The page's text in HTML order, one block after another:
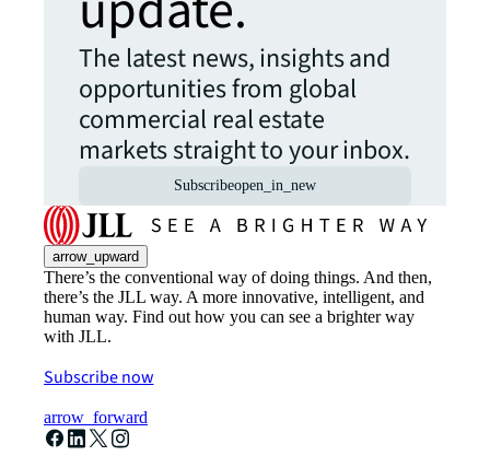
The latest news, insights and
opportunities from global
commercial real estate
markets straight to your inbox.
Subscribeopen_in_new
arrow_upward
There’s the conventional way of doing things. And then,
there’s the JLL way. A more innovative, intelligent, and
human way. Find out how you can see a brighter way
with JLL.
Subscribe now
arrow_forward